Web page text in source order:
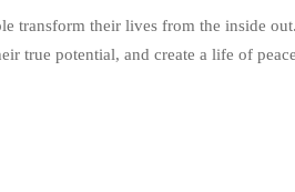
transform their lives from the inside
true potential, and create a life of